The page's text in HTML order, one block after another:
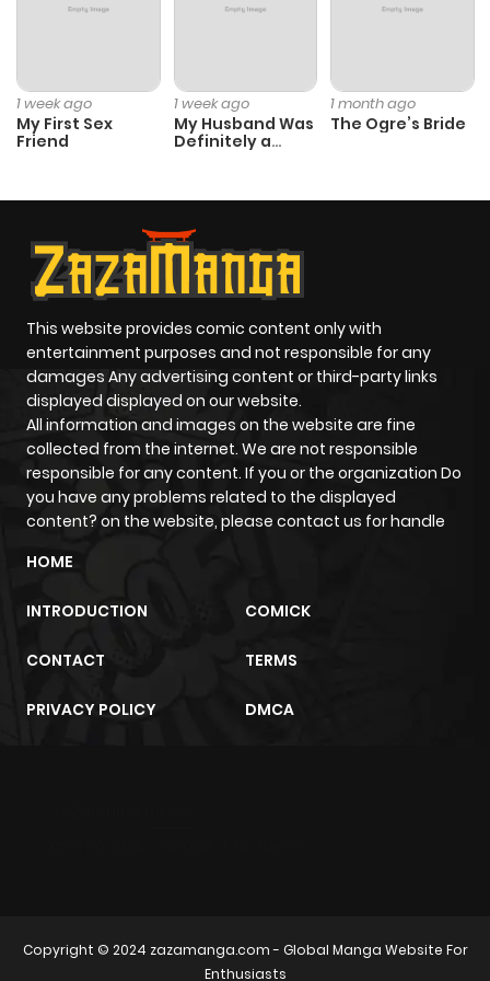
1 week ago
My First Sex
Friend
1 week ago
My Husband Was
Definitely a
1 month ago
The Ogre’s Bride
This website provides comic content only with
entertainment purposes and not responsible for any
damages Any advertising content or third-party links
displayed displayed on our website.
All information and images on the website are fine
collected from the internet. We are not responsible
responsible for any content. If you or the organization Do
you have any problems related to the displayed
content? on the website, please contact us for handle
HOME
INTRODUCTION COMICK
CONTACT TERMS
PRIVACY POLICY DMCA
Copyright © 2024 zazamanga.com- Global Manga Website For
Enthusiasts